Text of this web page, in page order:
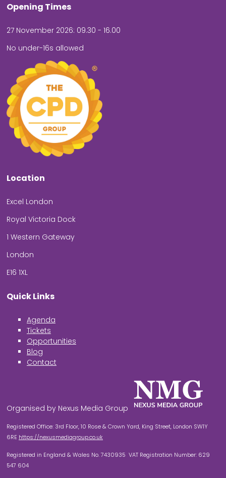
Opening Times
27 November 2026: 09.30 - 16.00
No under-16s allowed
Location
Excel London
Royal Victoria Dock
1 Western Gateway
London
E16 1XL
Quick Links
Agenda
Tickets
Opportunities
Blog
Contact
Organised by Nexus Media Group
Registered Office: 3rd Floor, 10 Rose & Crown Yard, King Street, London SW1Y
6RE https://nexusmediagroup.co.uk
Registered in England & Wales No. 7430935 VAT Registration Number: 629
547 604